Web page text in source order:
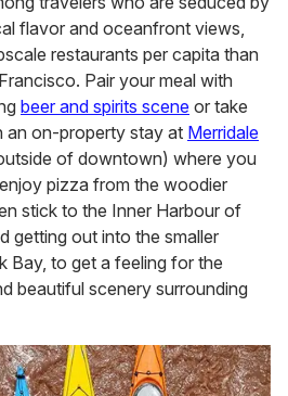
flavor and oceanfront views,
restaurants per capita than
Pair your meal with
beer and spirits scene or take
an on-property stay at Merridale
of downtown) where you
pizza from the woodier
stick to the Inner Harbour of
getting out into the smaller
Bay, to get a feeling for the
beautiful scenery surrounding